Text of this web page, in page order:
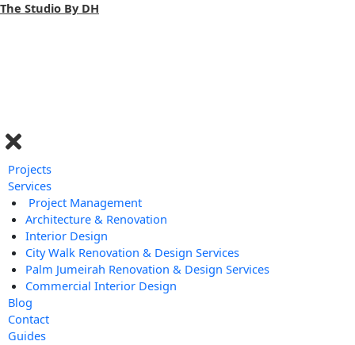
Skip
The Studio By DH
Menu
Projects
Services
Project Management
Architecture & Renovation
Interior Design
City Walk Renovation & Design Services
Palm Jumeirah Renovation & Design Services
Commercial Interior Design
Blog
Contact
Guides